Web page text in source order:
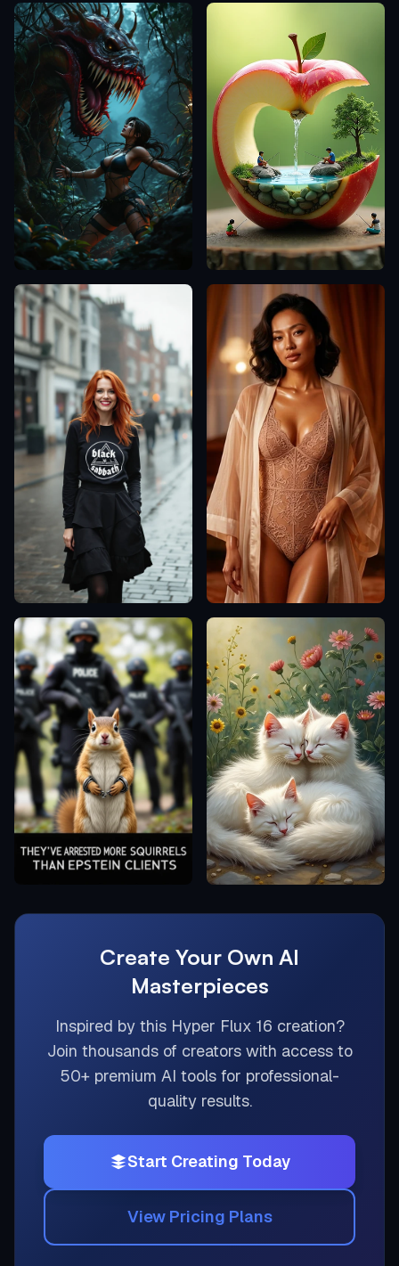
Create Your Own AI
Masterpieces
Inspired by this Hyper Flux 16 creation?
Join thousands of creators with access to
50+ premium AI tools for professional-
quality results.
Start Creating Today
View Pricing Plans